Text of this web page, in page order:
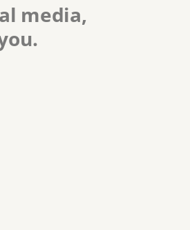
media,